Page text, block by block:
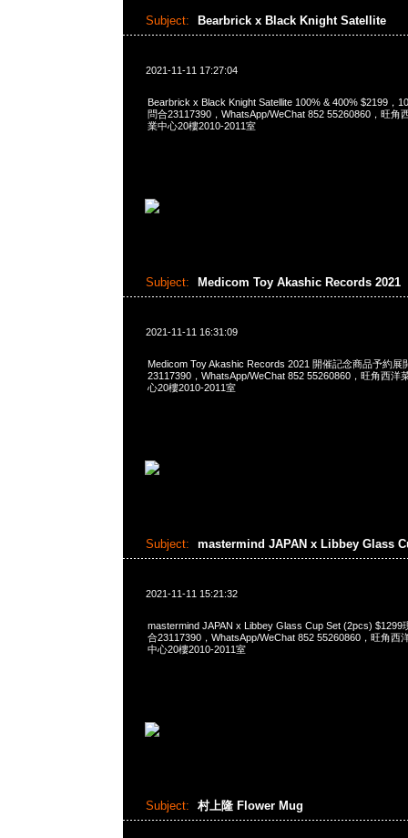
Subject: Bearbrick x Black Knight Satellite
2021-11-11 17:27:04
Bearbrick x Black Knight Satellite 100% & 400% $2199，
問合23117390，WhatsApp/WeChat 852 55260860，旺角
業中心20樓2010-2011室
Subject: Medicom Toy Akashic Records 2021
2021-11-11 16:31:09
Medicom Toy Akashic Records 2021 開催記念商品予約展
23117390，WhatsApp/WeChat 852 55260860，旺角西洋
心20樓2010-2011室
Subject: mastermind JAPAN x Libbey Glass
2021-11-11 15:21:32
mastermind JAPAN x Libbey Glass Cup Set (2pcs) $1299
合23117390，WhatsApp/WeChat 852 55260860，旺角西
中心20樓2010-2011室
Subject: 村上隆 Flower Mug